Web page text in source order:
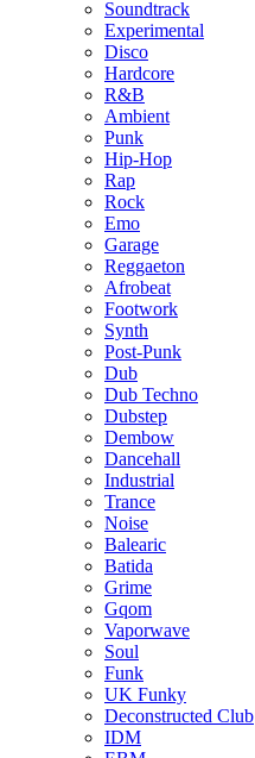
Soundtrack
Experimental
Disco
Hardcore
R&B
Ambient
Punk
Hip-Hop
Rap
Rock
Emo
Garage
Reggaeton
Afrobeat
Footwork
Synth
Post-Punk
Dub
Dub Techno
Dubstep
Dembow
Dancehall
Industrial
Trance
Noise
Balearic
Batida
Grime
Gqom
Vaporwave
Soul
Funk
UK Funky
Deconstructed Club
IDM